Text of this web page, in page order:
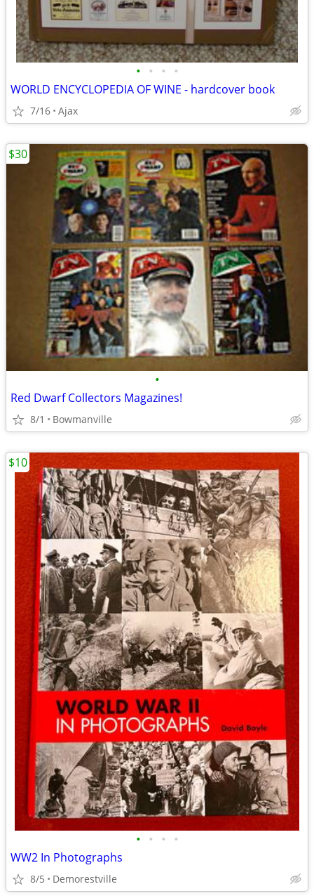
• • • •
WORLD ENCYCLOPEDIA OF WINE - hardcover book
7/16 Ajax
•
Red Dwarf Collectors Magazines!
8/1 Bowmanville
$30
• • • •
WW2 In Photographs
8/5 Demorestville
$10